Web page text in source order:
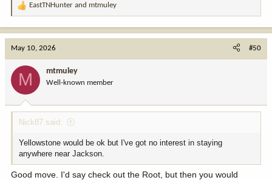
R
o
n
:
EastTNHunter and mtmuley
May 10, 2026 #50
M mtmuley
Well-known member
Nick87 said:
Yellowstone would be ok but I've got no interest in staying
anywhere near Jackson.
Good move. I'd say check out the Root, but then you would